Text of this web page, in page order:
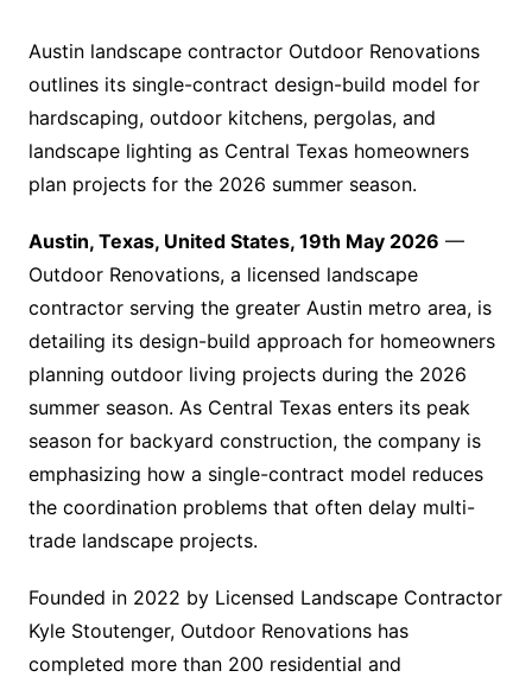
Austin landscape contractor Outdoor Renovations
outlines its single-contract design-build model for
hardscaping, outdoor kitchens, pergolas, and
landscape lighting as Central Texas homeowners
plan projects for the 2026 summer season.
Austin, Texas, United States, 19th May 2026 —
Outdoor Renovations, a licensed landscape
contractor serving the greater Austin metro area, is
detailing its design-build approach for homeowners
planning outdoor living projects during the 2026
summer season. As Central Texas enters its peak
season for backyard construction, the company is
emphasizing how a single-contract model reduces
the coordination problems that often delay multi-
trade landscape projects.
Founded in 2022 by Licensed Landscape Contractor
Kyle Stoutenger, Outdoor Renovations has
completed more than 200 residential and